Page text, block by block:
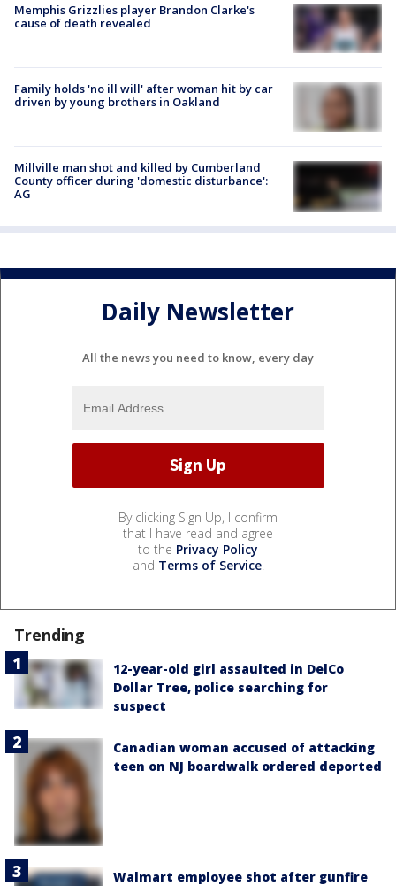
Memphis Grizzlies player Brandon Clarke's
cause of death revealed
Family holds 'no ill will' after woman hit by car
driven by young brothers in Oakland
Millville man shot and killed by Cumberland
County officer during 'domestic disturbance':
AG
Daily Newsletter
All the news you need to know, every day
By clicking Sign Up, I confirm
that I have read and agree
to the Privacy Policy
and Terms of Service.
Trending
12-year-old girl assaulted in DelCo
Dollar Tree, police searching for
suspect
Canadian woman accused of attacking
teen on NJ boardwalk ordered deported
Walmart employee shot after gunfire